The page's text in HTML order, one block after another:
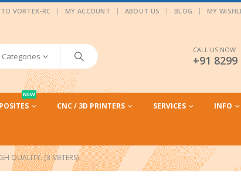
VORTEX-RC | MY ACCOUNT ABOUT US BLOG MY
Categories
CALL US NOW
+91 8299
NEW
CNC / 3D PRINTERS SERVICES INFO
QUALITY. (3 METERS)